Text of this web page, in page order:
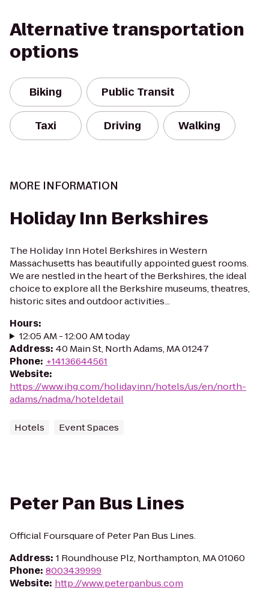
Alternative transportation
options
Biking Public Transit
Taxi Driving Walking
MORE INFORMATION
Holiday Inn Berkshires
The Holiday Inn Hotel Berkshires in Western
Massachusetts has beautifully appointed guest rooms.
We are nestled in the heart of the Berkshires, the ideal
choice to explore all the Berkshire museums, theatres,
historic sites and outdoor activities...
Hours:
12:05 AM - 12:00 AM today
Address: 40 Main St, North Adams, MA 01247
Phone: +14136644561
Website:
https://www.ihg.com/holidayinn/hotels/us/en/north-
adams/nadma/hoteldetail
Hotels Event Spaces
Peter Pan Bus Lines
Official Foursquare of Peter Pan Bus Lines.
Address: 1 Roundhouse Plz, Northampton, MA 01060
Phone: 8003439999
Website: http://www.peterpanbus.com